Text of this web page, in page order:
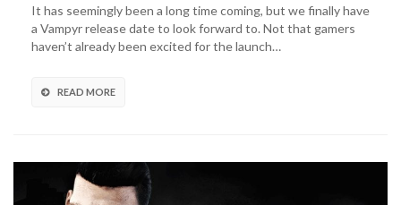
It has seemingly been a long time coming, but we finally have
a Vampyr release date to look forward to. Not that gamers
haven’t already been excited for the launch…
READ MORE